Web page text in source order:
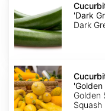
'Dark
Green
Zucchini'
'Dark
Dark
Cucurbita
pepo
'Golden
Summer
Crookneck'
Golden
Squash